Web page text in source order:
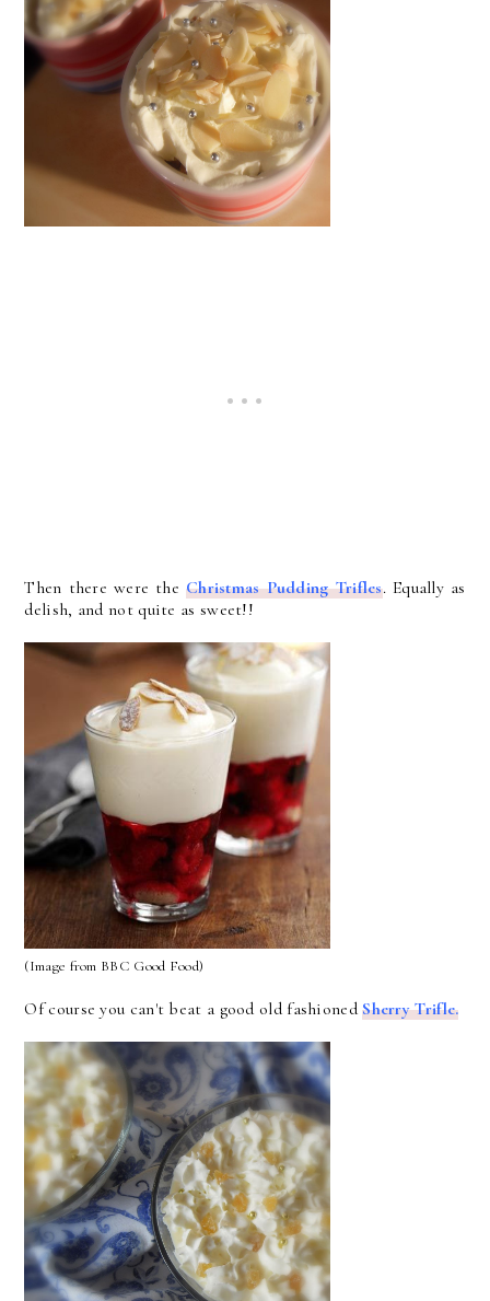
Then there were the Christmas Pudding Trifles. Equally as
delish, and not quite as sweet!!
(Image from BBC Good Food)
Of course you can't beat a good old fashionedSherry Trifle.